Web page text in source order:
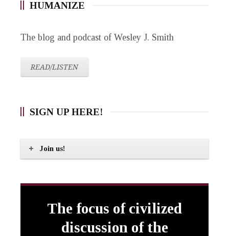
HUMANIZE
The blog and podcast of Wesley J. Smith
READ/LISTEN
SIGN UP HERE!
Join us!
The focus of civilized
discussion of the